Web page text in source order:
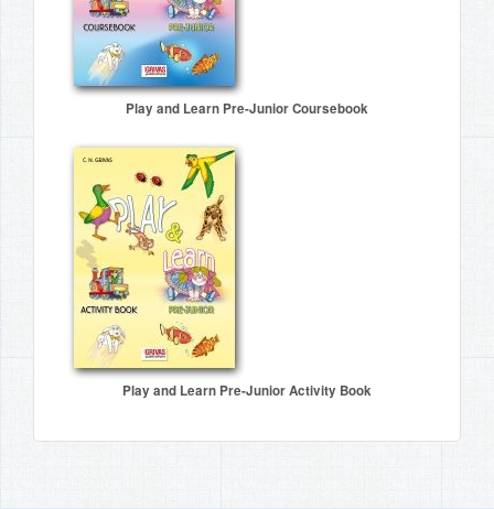
Play and Learn Pre-Junior Coursebook
Play and Learn Pre-Junior Activity Book